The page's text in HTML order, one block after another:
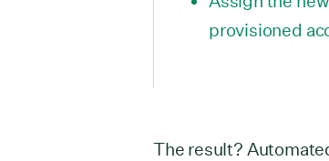
provisioned
The result?